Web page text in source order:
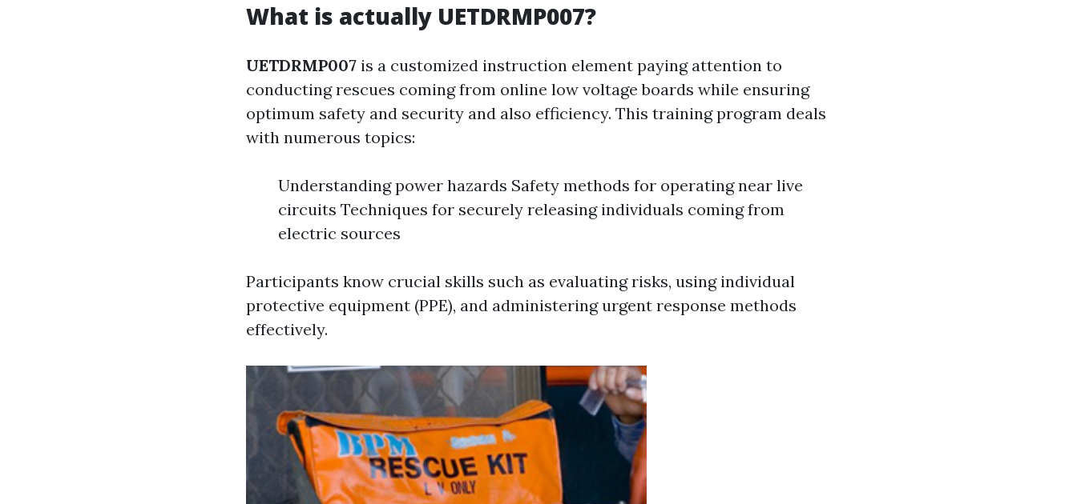
What is actually UETDRMP007?
UETDRMP007 is a customized instruction element paying attention to
conducting rescues coming from online low voltage boards while ensuring
optimum safety and security and also efficiency. This training program deals
with numerous topics:
Understanding power hazards Safety methods for operating near live
circuits Techniques for securely releasing individuals coming from
electric sources
Participants know crucial skills such as evaluating risks, using individual
protective equipment (PPE), and administering urgent response methods
effectively.